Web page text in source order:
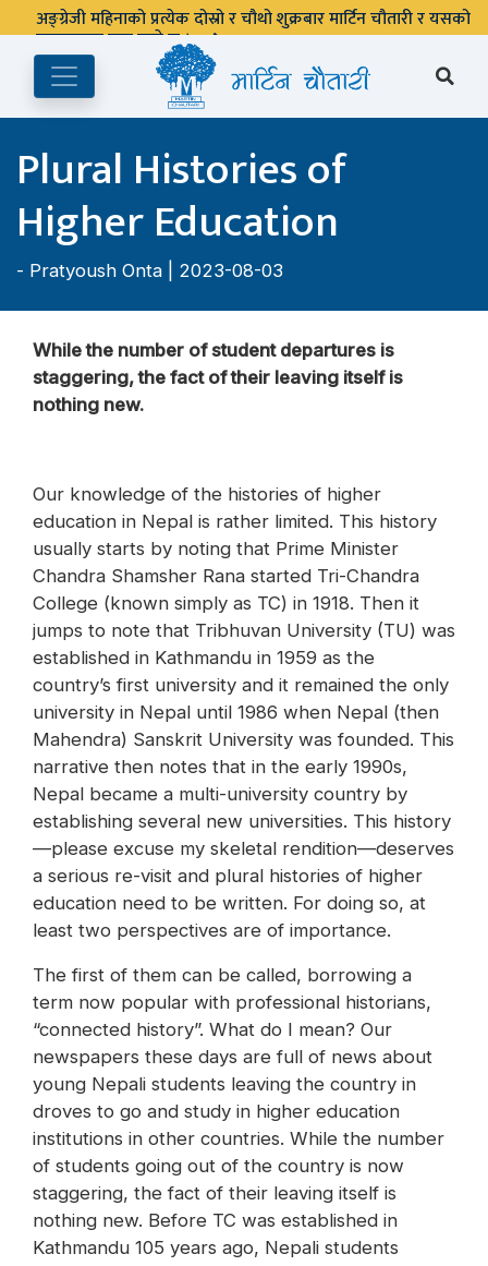
Plural Histories of
Higher Education
- Pratyoush Onta | 2023-08-03
While the number of student departures is
staggering, the fact of their leaving itself is
nothing new.
Our knowledge of the histories of higher
education in Nepal is rather limited. This history
usually starts by noting that Prime Minister
Chandra Shamsher Rana started Tri-Chandra
College (known simply as TC) in 1918. Then it
jumps to note that Tribhuvan University (TU) was
established in Kathmandu in 1959 as the
country’s first university and it remained the only
university in Nepal until 1986 when Nepal (then
Mahendra) Sanskrit University was founded. This
narrative then notes that in the early 1990s,
Nepal became a multi-university country by
establishing several new universities. This history
—please excuse my skeletal rendition—deserves
a serious re-visit and plural histories of higher
education need to be written. For doing so, at
least two perspectives are of importance.
The first of them can be called, borrowing a
term now popular with professional historians,
“connected history”. What do I mean? Our
newspapers these days are full of news about
young Nepali students leaving the country in
droves to go and study in higher education
institutions in other countries. While the number
of students going out of the country is now
staggering, the fact of their leaving itself is
nothing new. Before TC was established in
Kathmandu 105 years ago, Nepali students